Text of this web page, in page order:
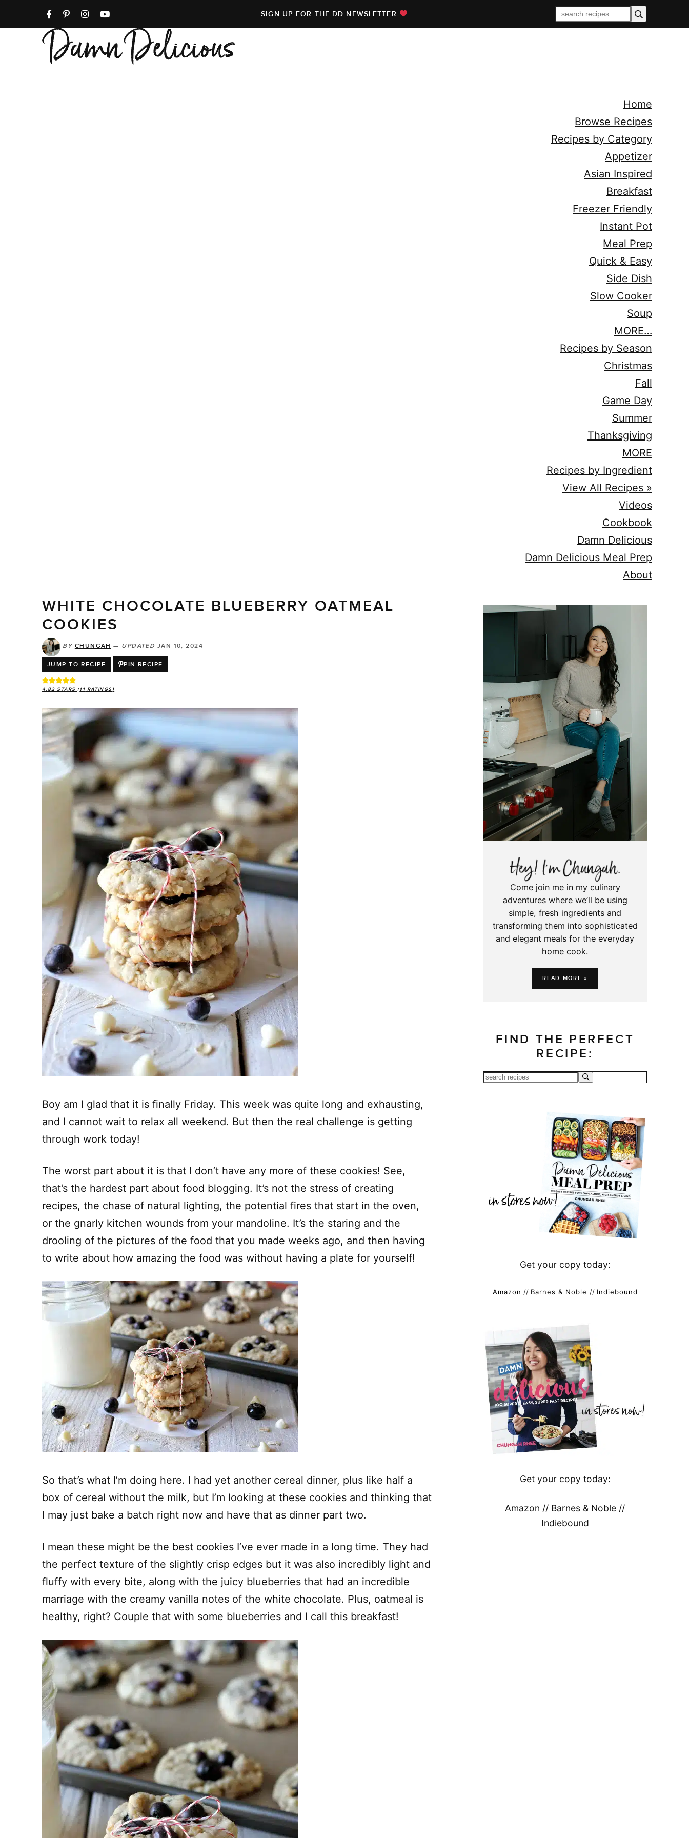
SIGN UP FOR THE DD NEWSLETTER
Home
Browse Recipes
Recipes by Category
Appetizer
Asian Inspired
Breakfast
Freezer Friendly
Instant Pot
Meal Prep
Quick & Easy
Side Dish
Slow Cooker
Soup
MORE…
Recipes by Season
Christmas
Fall
Game Day
Summer
Thanksgiving
MORE
Recipes by Ingredient
View All Recipes »
Videos
Cookbook
Damn Delicious
Damn Delicious Meal Prep
About
WHITE CHOCOLATE BLUEBERRY OATMEAL
COOKIES
BY CHUNGAH — UPDATED JAN 10, 2024
JUMP TO RECIPE PIN RECIPE
4.82 STARS (11 RATINGS)
Boy am I glad that it is finally Friday. This week was quite long and exhausting,
and I cannot wait to relax all weekend. But then the real challenge is getting
through work today!
The worst part about it is that I don’t have any more of these cookies! See,
that’s the hardest part about food blogging. It’s not the stress of creating
recipes, the chase of natural lighting, the potential fires that start in the oven,
or the gnarly kitchen wounds from your mandoline. It’s the staring and the
drooling of the pictures of the food that you made weeks ago, and then having
to write about how amazing the food was without having a plate for yourself!
So that’s what I’m doing here. I had yet another cereal dinner, plus like half a
box of cereal without the milk, but I’m looking at these cookies and thinking that
I may just bake a batch right now and have that as dinner part two.
I mean these might be the best cookies I’ve ever made in a long time. They had
the perfect texture of the slightly crisp edges but it was also incredibly light and
fluffy with every bite, along with the juicy blueberries that had an incredible
marriage with the creamy vanilla notes of the white chocolate. Plus, oatmeal is
healthy, right? Couple that with some blueberries and I call this breakfast!
Come join me in my culinary
adventures where we’ll be using
simple, fresh ingredients and
transforming them into sophisticated
and elegant meals for the everyday
home cook.
READ MORE »
FIND THE PERFECT
RECIPE:
Get your copy today:
Amazon // Barnes & Noble // Indiebound
Get your copy today:
Amazon // Barnes & Noble //
Indiebound